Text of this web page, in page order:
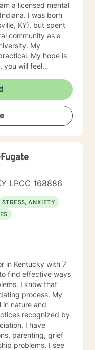
I was born
KY), but spent
community as a
My
My hope is
you will feel
focused,
interviewing. I
ideologies,
include
stress, anger
issues.
therapist, I covet
If you
better
and your
another day to
that you deserve.
LPCC 168886
STRESS, ANXIETY
find effective ways
that
process. My
in nature and
recognized by
I have
parenting, grief
I see